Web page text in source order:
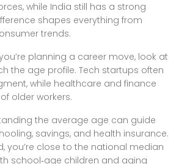
while India still has a strong
shapes everything from
trends.
planning a career move, look at
the age profile. Tech startups often
while healthcare and finance
older workers.
the average age can guide
savings, and health insurance.
you’re close to the national median
school‑age children and aging